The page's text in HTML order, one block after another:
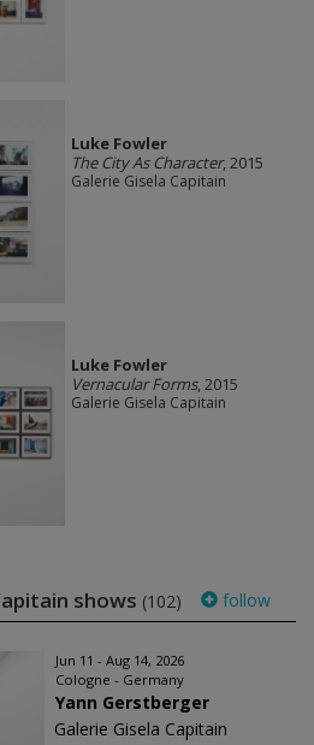
Luke Fowler
The City As Character, 2015
Galerie Gisela Capitain
Luke Fowler
Vernacular Forms, 2015
Galerie Gisela Capitain
shows (102) follow
Jun 11 - Aug 14, 2026
Cologne - Germany
Yann Gerstberger
Galerie Gisela Capitain